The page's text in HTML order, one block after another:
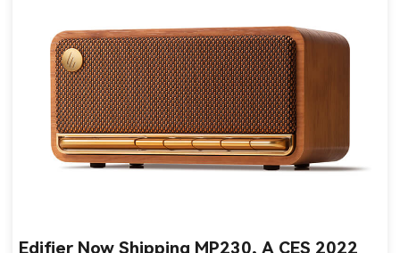
Edifier Now Shipping MP230, A CES 2022